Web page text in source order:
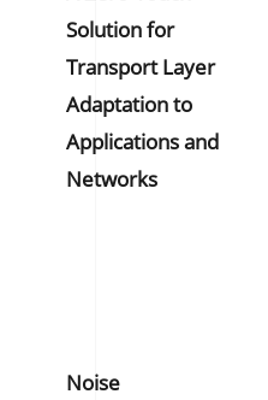
Solution for
Transport Layer
Adaptation to
Applications and
Networks
Noise